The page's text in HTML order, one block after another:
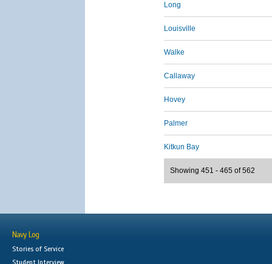
Long
Louisville
Walke
Callaway
Hovey
Palmer
Kitkun Bay
Showing 451 - 465 of 562
Navy Log
Stories of Service
Student Interview